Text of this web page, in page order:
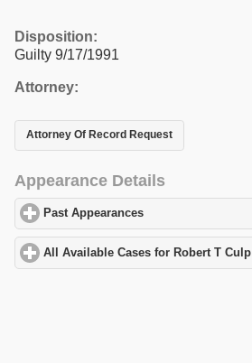
Disposition:
Guilty 9/17/1991
Attorney:
Attorney Of Record Request
Appearance Details
Past Appearances
All Available Cases for Robert T Culp